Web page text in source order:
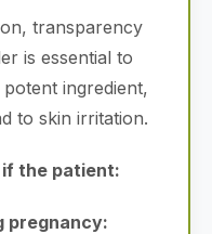
transparency
is essential to
ingredient,
to skin irritation.
the patient:
pregnancy: